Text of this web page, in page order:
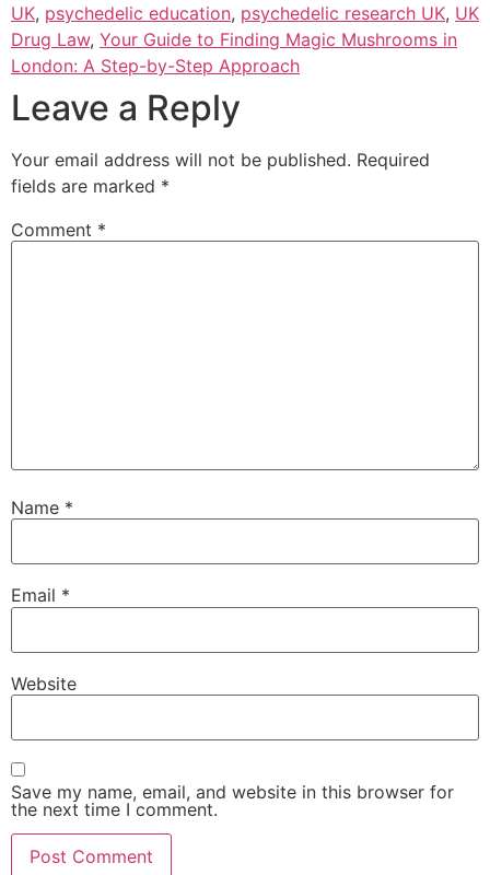
UK, psychedelic education, psychedelic research UK, UK
Drug Law, Your Guide to Finding Magic Mushrooms in
London: A Step-by-Step Approach
Leave a Reply
Your email address will not be published. Required
fields are marked *
Comment *
Name *
Email *
Website
Save my name, email, and website in this browser for
the next time I comment.